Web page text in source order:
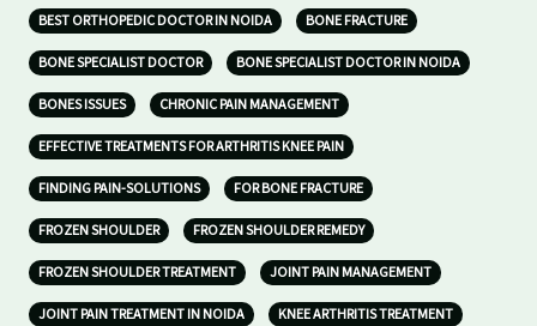
BEST ORTHOPEDIC DOCTOR IN NOIDA BONE FRACTURE
BONE SPECIALIST DOCTOR BONE SPECIALIST DOCTOR IN NOIDA
BONES ISSUES CHRONIC PAIN MANAGEMENT
EFFECTIVE TREATMENTS FOR ARTHRITIS KNEE PAIN
FINDING PAIN-SOLUTIONS FOR BONE FRACTURE
FROZEN SHOULDER FROZEN SHOULDER REMEDY
FROZEN SHOULDER TREATMENT JOINT PAIN MANAGEMENT
JOINT PAIN TREATMENT IN NOIDA KNEE ARTHRITIS TREATMENT